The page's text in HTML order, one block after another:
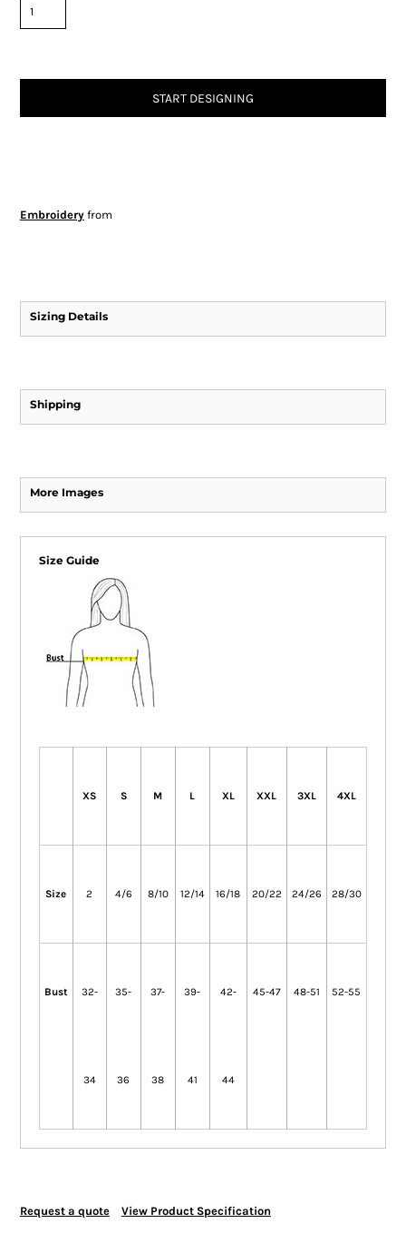
START DESIGNING
Embroideryfrom
Sizing Details
Shipping
More Images
Size Guide
XS S M L XL XXL 3XL 4XL
Size 2 4/6 8/10 12/14 16/18 20/22 24/26 28/30
Bust 32-
34
35-
36
37-
38
39-
41
42-
44
45-47 48-51 52-55
Request a quote View Product Specification